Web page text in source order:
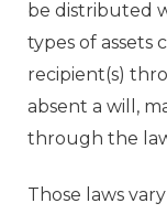
be distributed
types of assets
recipient(s)
absent a will,
through the
Those laws